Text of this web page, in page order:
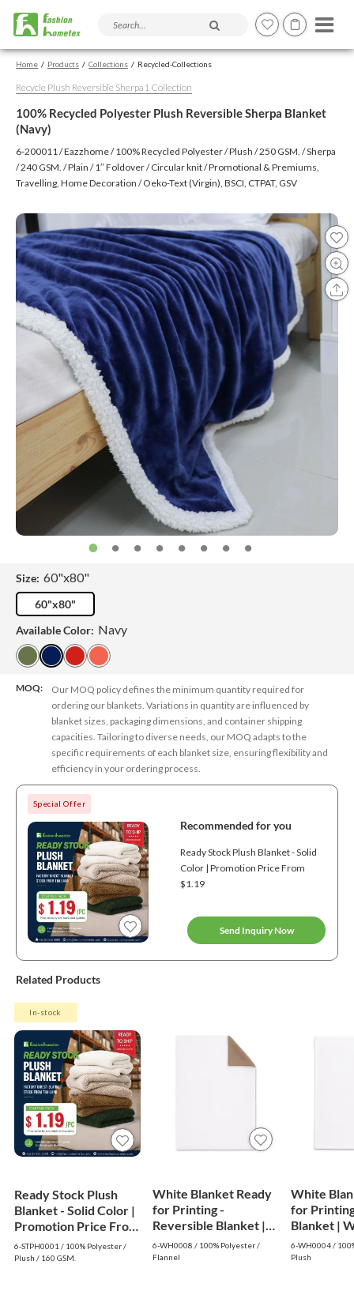
Search products and articles
Home Products Collections Recycled-Collections
Recycle Plush Reversible Sherpa1 Collection
100% Recycled Polyester Plush Reversible Sherpa Blanket
(Navy)
6-200011 / Eazzhome / 100% Recycled Polyester / Plush / 250 GSM. / Sherpa
/ 240 GSM. / Plain / 1″ Foldover / Circular knit / Promotional & Premiums,
Travelling, Home Decoration / Oeko-Text (Virgin), BSCI, CTPAT, GSV
Size: 60"x80"
60"x80"
Available Color: Navy
MOQ:
Our MOQ policy defines the minimum quantity required for
ordering our blankets. Variations in quantity are influenced by
blanket sizes, packaging dimensions, and container shipping
capacities. Tailoring to diverse needs, our MOQ adapts to the
specific requirements of each blanket size, ensuring flexibility and
efficiency in your ordering process.
Special Offer
Recommended for you
Ready Stock Plush Blanket - Solid
Color | Promotion Price From
$1.19
Send Inquiry Now
Related Products
In-stock
Ready Stock Plush
Blanket - Solid Color |
Promotion Price From
$1.19
6-STPH0001 / 100% Polyester /
Plush / 160 GSM.
White Blanket Ready
for Printing -
Reversible Blanket |
White
6-WH0008 / 100% Polyester /
Flannel
White
for
6-WH0004 /
Plush